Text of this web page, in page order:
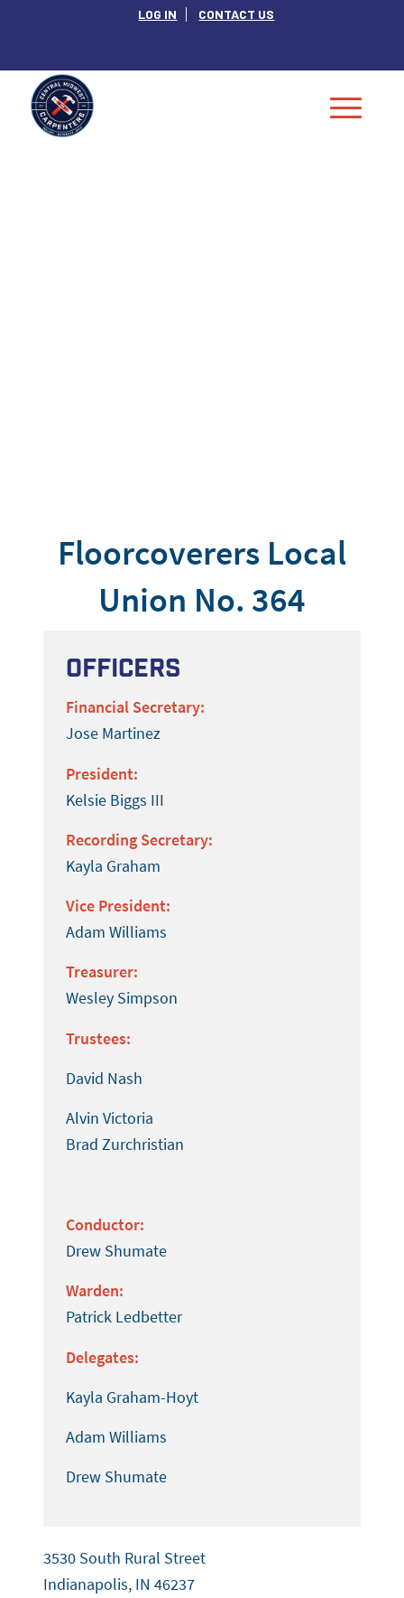
LOG IN CONTACT US
Floorcoverers Local
Union No. 364
Officers
Financial Secretary:
Jose Martinez
President:
Kelsie Biggs III
Recording Secretary:
Kayla Graham
Vice President:
Adam Williams
Treasurer:
Wesley Simpson
Trustees:
David Nash
Alvin Victoria
Brad Zurchristian
Conductor:
Drew Shumate
Warden:
Patrick Ledbetter
Delegates:
Kayla Graham-Hoyt
Adam Williams
Drew Shumate
3530 South Rural Street
Indianapolis, IN 46237